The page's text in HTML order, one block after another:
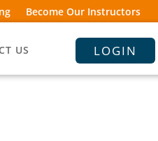
Become Our Instructors
US LOGIN